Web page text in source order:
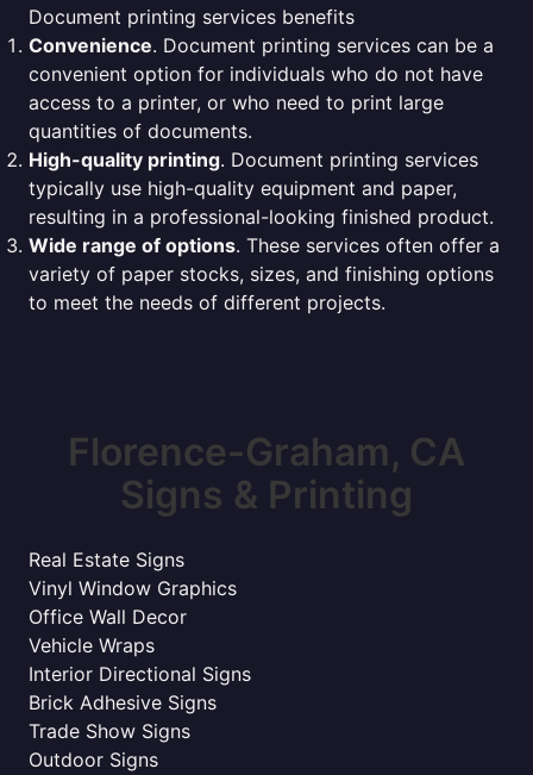
Document printing services benefits
Convenience. Document printing services can be a
convenient option for individuals who do not have
access to a printer, or who need to print large
quantities of documents.
High-quality printing. Document printing services
typically use high-quality equipment and paper,
resulting in a professional-looking finished product.
Wide range of options. These services often offer a
variety of paper stocks, sizes, and finishing options
to meet the needs of different projects.
Florence-Graham, CA
Signs & Printing
Real Estate Signs
Vinyl Window Graphics
Office Wall Decor
Vehicle Wraps
Interior Directional Signs
Brick Adhesive Signs
Trade Show Signs
Outdoor Signs